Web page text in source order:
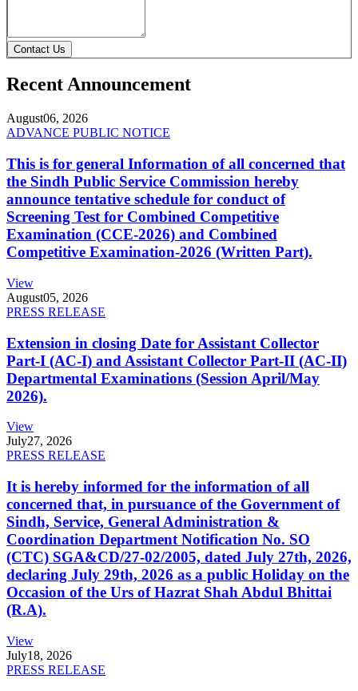
Contact Us
Recent Announcement
August06, 2026
ADVANCE PUBLIC NOTICE
This is for general Information of all concerned that
the Sindh Public Service Commission hereby
announce tentative schedule for conduct of
Screening Test for Combined Competitive
Examination (CCE-2026) and Combined
Competitive Examination-2026 (Written Part).
View
August05, 2026
PRESS RELEASE
Extension in closing Date for Assistant Collector
Part-I (AC-I) and Assistant Collector Part-II (AC-II)
Departmental Examinations (Session April/May
2026).
View
July27, 2026
PRESS RELEASE
It is hereby informed for the information of all
concerned that, in pursuance of the Government of
Sindh, Service, General Administration &
Coordination Department Notification No. SO
(CTC) SGA&CD/27-02/2005, dated July 27th, 2026,
declaring July 29th, 2026 as a public Holiday on the
Occasion of the Urs of Hazrat Shah Abdul Bhittai
(R.A).
View
July18, 2026
PRESS RELEASE